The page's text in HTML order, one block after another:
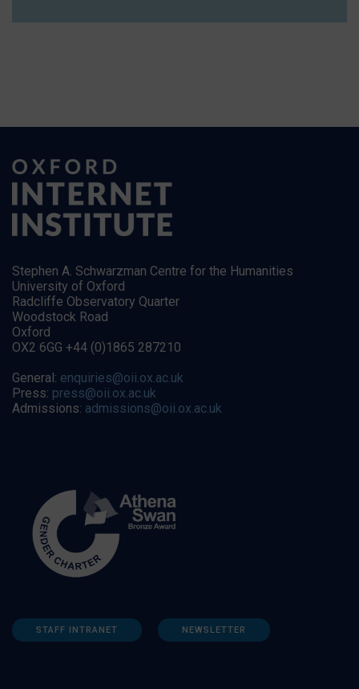
Stephen A. Schwarzman Centre for the Humanities
University of Oxford
Radcliffe Observatory Quarter
Woodstock Road
Oxford
OX2 6GG +44 (0)1865 287210
General: enquiries@oii.ox.ac.uk
Press: press@oii.ox.ac.uk
Admissions: admissions@oii.ox.ac.uk
STAFF INTRANET NEWSLETTER